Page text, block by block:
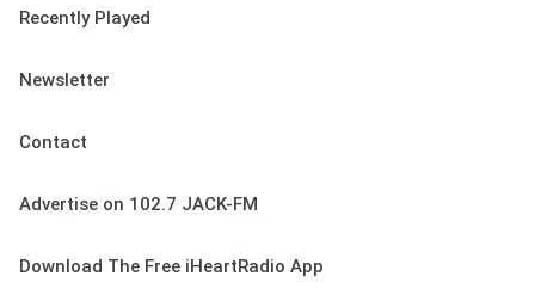
Recently Played
Newsletter
Contact
Advertise on 102.7 JACK-FM
Download The Free iHeartRadio App